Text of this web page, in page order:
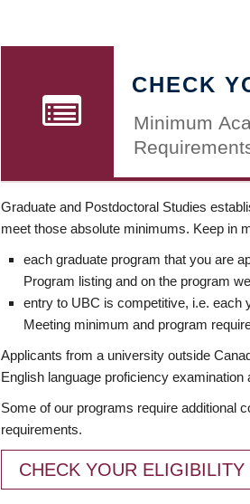
CHECK
Minimum
Graduate and Postdoctoral Studies
meet those absolute minimums. Keep in
each graduate program that you are
Program listing and on the program
entry to UBC is competitive, i.e. each
Meeting minimum and program
Applicants from a university outside
English language proficiency examination
Some of our programs require additional
requirements.
CHECK YOUR ELIGIBILITY